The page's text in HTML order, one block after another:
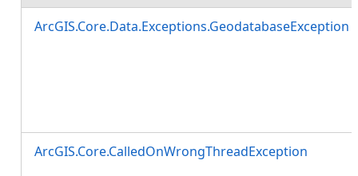
ArcGIS.Core.Data.Exceptions.GeodatabaseException
ArcGIS.Core.CalledOnWrongThreadException